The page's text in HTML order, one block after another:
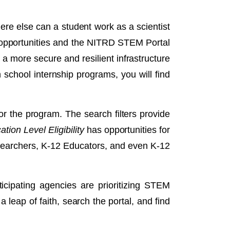
else can a student work as a scientist
and the NITRD STEM Portal
more secure and resilient infrastructure
internship programs, you will find
the program. The search filters provide
Level Eligibilityhas opportunities for
K-12 Educators, and even K-12
agencies are prioritizing STEM
leap of faith, search the portal, and find